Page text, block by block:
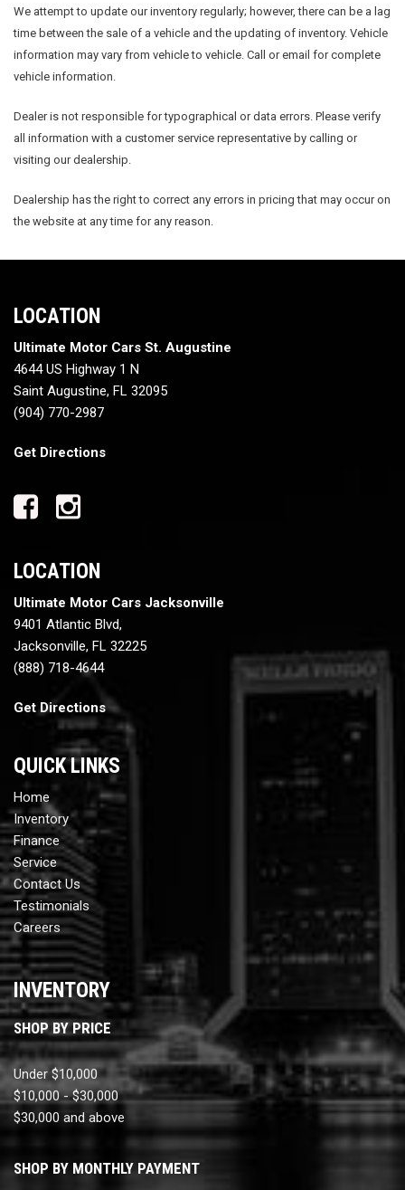
We attempt to update our inventory regularly; however, there can be a lag
time between the sale of a vehicle and the updating of inventory. Vehicle
information may vary from vehicle to vehicle. Call or email for complete
vehicle information.
Dealer is not responsible for typographical or data errors. Please verify
all information with a customer service representative by calling or
visiting our dealership.
Dealership has the right to correct any errors in pricing that may occur on
the website at any time for any reason.
LOCATION
Ultimate Motor Cars St. Augustine
4644 US Highway 1 N
Saint Augustine, FL 32095
(904) 770-2987
Get Directions
LOCATION
Ultimate Motor Cars Jacksonville
9401 Atlantic Blvd,
Jacksonville, FL 32225
(888) 718-4644
Get Directions
QUICK LINKS
Home
Inventory
Finance
Service
Contact Us
Testimonials
Careers
INVENTORY
SHOP BY PRICE
Under $10,000
$10,000 - $30,000
$30,000 and above
SHOP BY MONTHLY PAYMENT